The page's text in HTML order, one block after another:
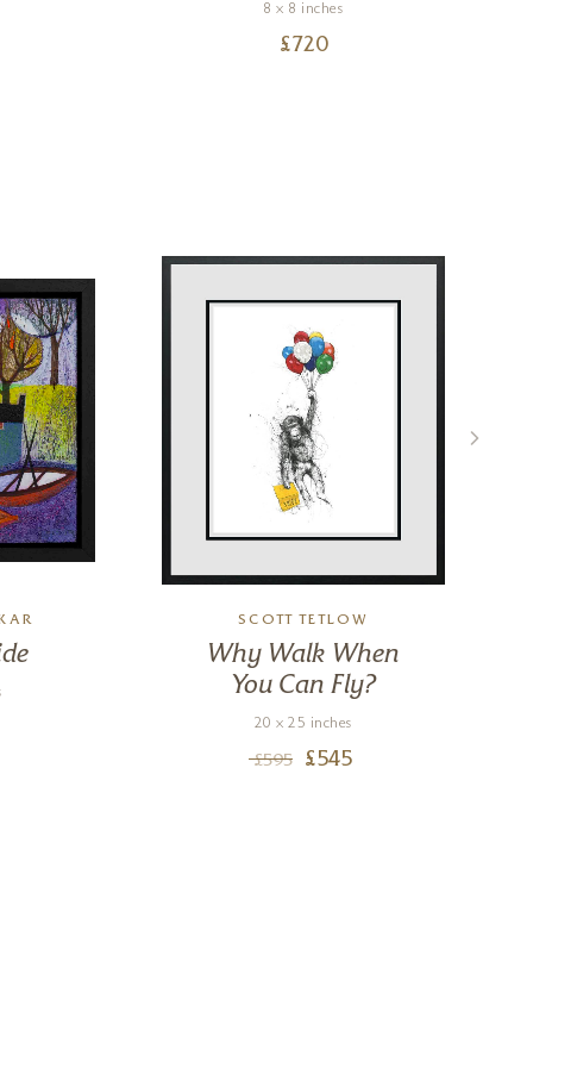
8 x 8 inches
£720
SCOTT TETLOW
Why Walk When
You Can Fly?
20 x 25 inches
£595 £545